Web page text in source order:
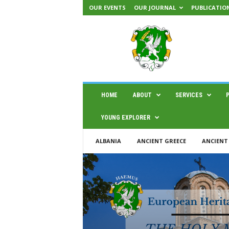
OUR EVENTS OUR JOURNAL
r
f
o
r
s
c
i
HOME ABOUT SERVICES
YOUNG EXPLORER
ALBANIA ANCIENT GREECE